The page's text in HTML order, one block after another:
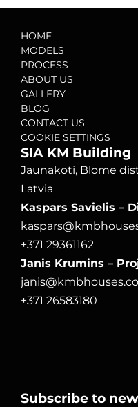
HOME
MODELS
PROCESS
ABOUT US
GALLERY
BLOG
CONTACT US
COOKIE SETTINGS
SIA KM Building
Jaunakoti, Blome
Latvia
Kaspars Savielis –
+371 29361162
Janis Krumins –
+371 26583180
Subscribe to